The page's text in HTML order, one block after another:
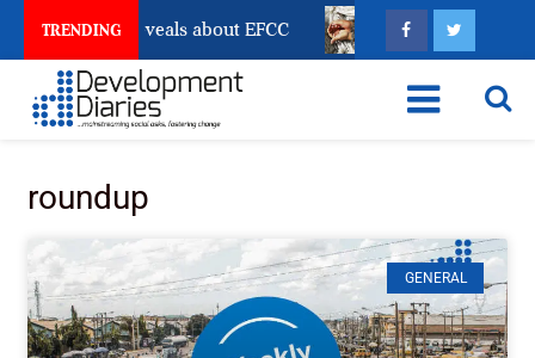
TRENDING
Freeze Reveals about EFCC What Every Human
roundup
GENERAL